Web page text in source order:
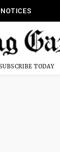
TODAY